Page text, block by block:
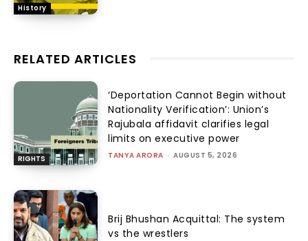
History
RELATED ARTICLES
RIGHTS
‘Deportation Cannot Begin without
Nationality Verification’: Union’s
Rajubala affidavit clarifies legal
limits on executive power
TANYA ARORA - AUGUST 5, 2026
Brij Bhushan Acquittal: The system
vs the wrestlers